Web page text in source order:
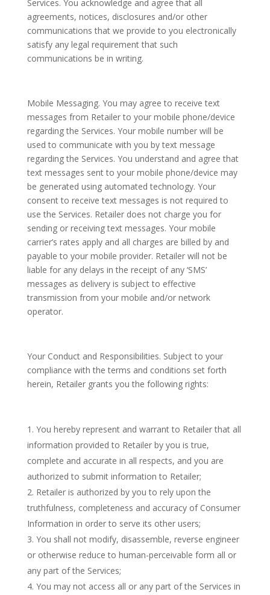
Services. You acknowledge and agree that all
agreements, notices, disclosures and/or other
communications that we provide to you electronically
satisfy any legal requirement that such
communications be in writing.
Mobile Messaging. You may agree to receive text
messages from Retailer to your mobile phone/device
regarding the Services. Your mobile number will be
used to communicate with you by text message
regarding the Services. You understand and agree that
text messages sent to your mobile phone/device may
be generated using automated technology. Your
consent to receive text messages is not required to
use the Services. Retailer does not charge you for
sending or receiving text messages. Your mobile
carrier’s rates apply and all charges are billed by and
payable to your mobile provider. Retailer will not be
liable for any delays in the receipt of any ‘SMS’
messages as delivery is subject to effective
transmission from your mobile and/or network
operator.
Your Conduct and Responsibilities. Subject to your
compliance with the terms and conditions set forth
herein, Retailer grants you the following rights:
You hereby represent and warrant to Retailer that all
information provided to Retailer by you is true,
complete and accurate in all respects, and you are
authorized to submit information to Retailer;
Retailer is authorized by you to rely upon the
truthfulness, completeness and accuracy of Consumer
Information in order to serve its other users;
You shall not modify, disassemble, reverse engineer
or otherwise reduce to human-perceivable form all or
any part of the Services;
You may not access all or any part of the Services in